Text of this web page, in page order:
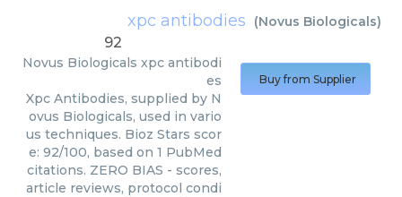
xpc antibodies (Novus Biologicals)
92
Novus Biologicals xpc antibodi
es
Xpc Antibodies, supplied by N
ovus Biologicals, used in vario
us techniques. Bioz Stars scor
e: 92/100, based on 1 PubMed
citations. ZERO BIAS - scores,
article reviews, protocol condi
Buy from Supplier